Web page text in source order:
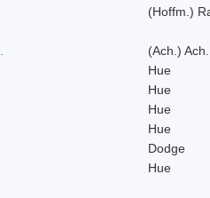
(Hoffm.)
(Ach.) Ach.
Hue
Hue
Hue
Hue
Dodge
Hue